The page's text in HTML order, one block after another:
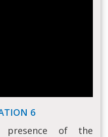
6
of the